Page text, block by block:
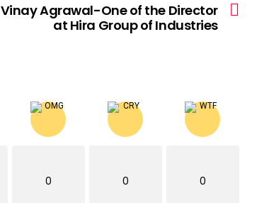
Vinay Agrawal-One of the Director
at Hira Group of Industries
0 0 0